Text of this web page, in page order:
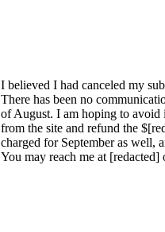
I believed I had canceled my
There has been no
of August. I am hoping to avoid
from the site and refund the
charged for September as well,
You may reach me at